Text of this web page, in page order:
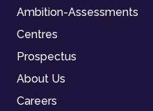
Ambition-Assessments
Centres
Prospectus
About Us
Careers